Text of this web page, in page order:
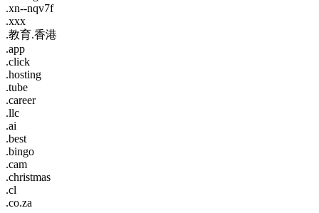
.xn--nqv7f
.xxx
.教育.香港
.app
.click
.hosting
.tube
.career
.llc
.ai
.best
.bingo
.cam
.christmas
.cl
.co.za